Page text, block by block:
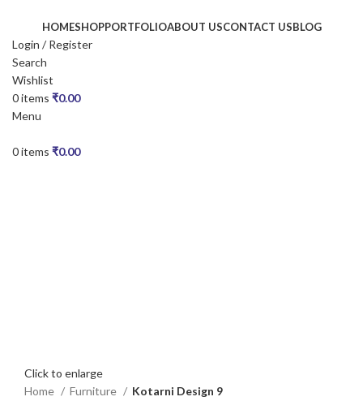
HOMESHOPPORTFOLIOABOUT USCONTACT USBLOG
Login / Register
Search
Wishlist
0items ₹0.00
Menu
0items ₹0.00
Click to enlarge
Home
Furniture
Kotarni Design 9